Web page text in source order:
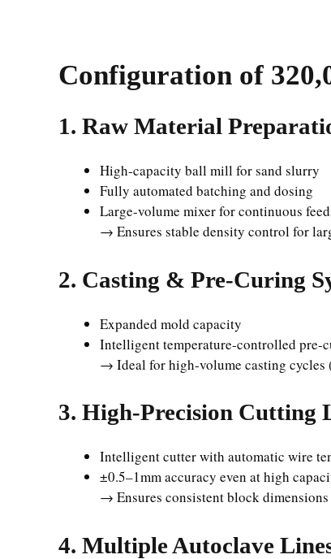
Configuration of
1. Raw Material
High-capacity ball mill for sand slurry
Fully automated batching and dosing
Large-volume mixer for continuous
→ Ensures stable density control for
2. Casting & Pre-Curing
Expanded mold capacity
Intelligent temperature-controlled pre-
→ Ideal for high-volume casting cycles
3. High-Precision Cutting
Intelligent cutter with automatic wire
±0.5–1mm accuracy even at high
→ Ensures consistent block
4. Multiple Autoclave